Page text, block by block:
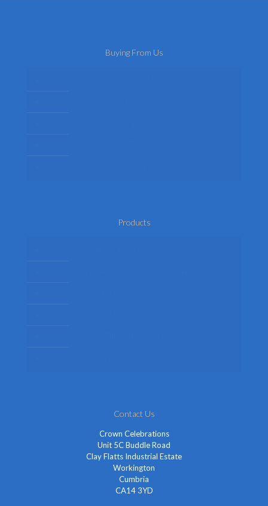
Buying From Us
Products
Contact Us
Crown Celebrations
Unit 5C Buddle Road
Clay Flatts Industrial Estate
Workington
Cumbria
CA14 3YD